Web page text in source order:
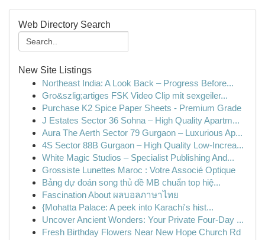
Web Directory Search
New Site Listings
Northeast India: A Look Back – Progress Before...
Gro&szlig;artiges FSK Video Clip mit sexgeiler...
Purchase K2 Spice Paper Sheets - Premium Grade
J Estates Sector 36 Sohna – High Quality Apartm...
Aura The Aerth Sector 79 Gurgaon – Luxurious Ap...
4S Sector 88B Gurgaon – High Quality Low-Increa...
White Magic Studios – Specialist Publishing And...
Grossiste Lunettes Maroc : Votre Associé Optique
Bảng dự đoán song thủ đề MB chuẩn top hiệ...
Fascination About ผลบอลภาษาไทย
{Mohatta Palace: A peek into Karachi's hist...
Uncover Ancient Wonders: Your Private Four-Day ...
Fresh Birthday Flowers Near New Hope Church Rd